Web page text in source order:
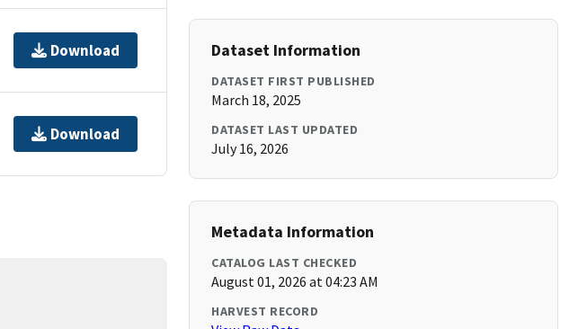
Download
Download
Dataset Information
DATASET FIRST PUBLISHED
March 18, 2025
DATASET LAST UPDATED
July 16, 2026
Metadata Information
CATALOG LAST CHECKED
August 01, 2026 at 04:23 AM
HARVEST RECORD